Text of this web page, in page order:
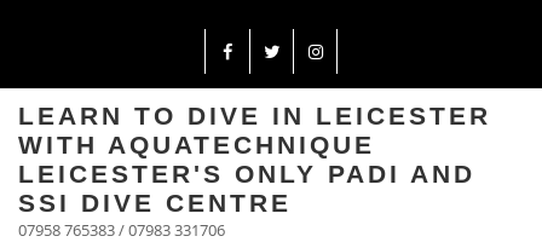
LEARN TO DIVE IN LEICESTER
WITH AQUATECHNIQUE
LEICESTER'S ONLY PADI AND
SSI DIVE CENTRE
07958 765383 / 07983 331706